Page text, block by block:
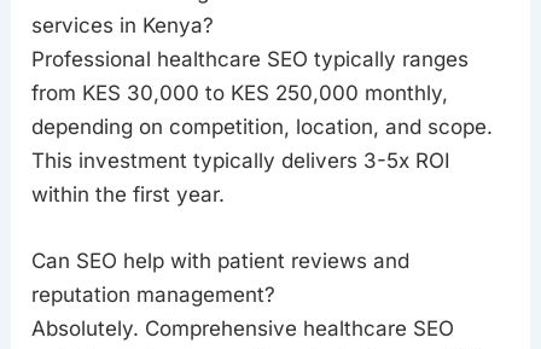
services in Kenya?
Professional healthcare SEO typically ranges
from KES 30,000 to KES 250,000 monthly,
depending on competition, location, and scope.
This investment typically delivers 3-5x ROI
within the first year.
Can SEO help with patient reviews and
reputation management?
Absolutely. Comprehensive healthcare SEO